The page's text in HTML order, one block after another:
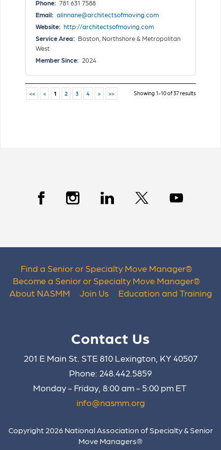
Phone: 781 631 7588
Email: alinnane@architectsofmoving.com
Website: http://architectsofmoving.com
Service Area: Boston, Northshore & Metropolitan
West
Member Since: 2024
<< < 1 2 3 4 > >> Showing 1-10 of 37 results
Find a Senior or Specialty Move Manager®
Become a Senior or Specialty Move Manager®
About NASMM
Join Us Education and Training
Contact Us
201 E Main St. STE 810 Lexington, KY 40507
Phone: 248.442.5859
Monday - Friday, 8:00 am - 5:00 pm ET
info@nasmm.org
Copyright 2026 National Association of Specialty & Senior
Move Managers®